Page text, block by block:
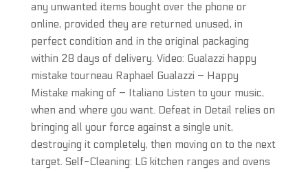
any unwanted items bought over the phone or
online, provided they are returned unused, in
perfect condition and in the original packaging
within 28 days of delivery. Video: Gualazzi happy
mistake tourneau Raphael Gualazzi – Happy
Mistake making of – Italiano Listen to your music,
when and where you want. Defeat in Detail relies on
bringing all your force against a single unit,
destroying it completely, then moving on to the next
target. Self-Cleaning: LG kitchen ranges and ovens